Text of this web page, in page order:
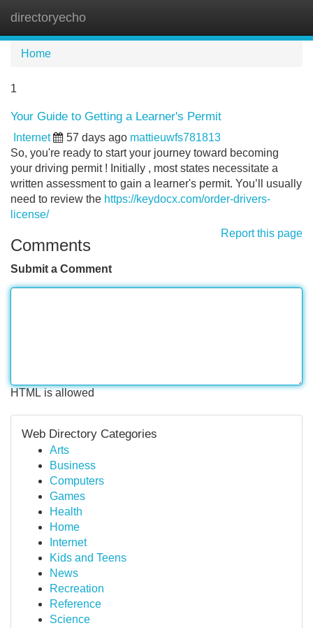
directoryecho
Home
1
Your Guide to Getting a Learner's Permit
Internet 57 days ago mattieuwfs781813
So, you're ready to start your journey toward becoming
your driving permit ! Initially , most states necessitate a
written assessment to gain a learner's permit. You’ll usually
need to review the https://keydocx.com/order-drivers-
license/
Report this page
Comments
Submit a Comment
HTML is allowed
Web Directory Categories
Arts
Business
Computers
Games
Health
Home
Internet
Kids and Teens
News
Recreation
Reference
Science